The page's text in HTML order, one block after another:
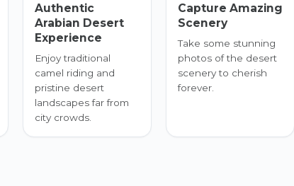
Authentic
Arabian Desert
Experience
Enjoy traditional
camel riding and
pristine desert
landscapes far from
city crowds.
Capture Amazing
Scenery
Take some stunning
photos of the desert
scenery to cherish
forever.